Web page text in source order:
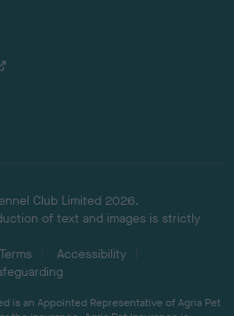
Club Limited 2026.
of text and images is strictly
Terms
Accessibility
is an Appointed Representative of Agria Pet